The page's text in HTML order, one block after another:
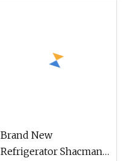
Truck Light Cargo
Brand New
Refrigerator Shacman